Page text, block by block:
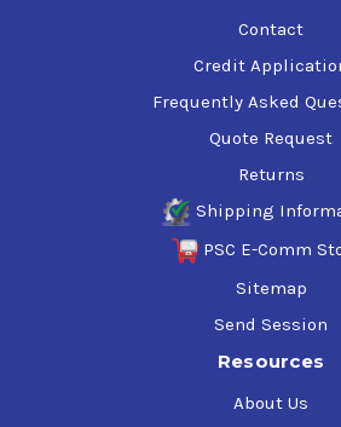
Contact
Credit
Frequently Asked
Quote Request
Returns
Shipping
PSC E-Comm
Sitemap
Send Session
Resources
About Us